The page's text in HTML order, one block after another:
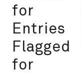
for
Entries
Flagged
for